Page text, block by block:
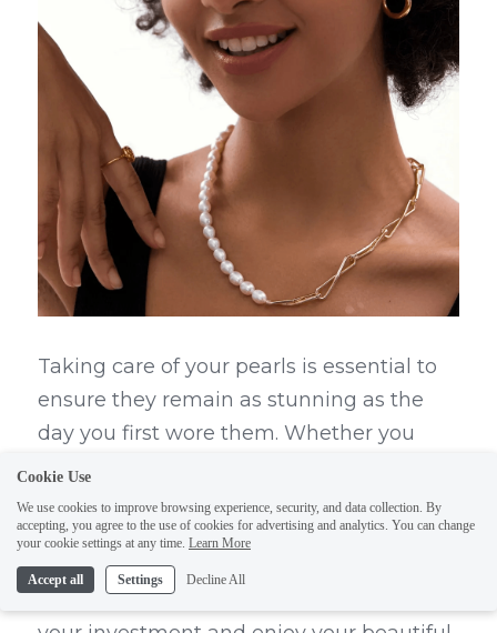
Taking care of your pearls is essential to
ensure they remain as stunning as the
day you first wore them. Whether you
have a classic pearl necklace, lustrous
blue pearls, or even striking black pearls,
proper maintenance will keep your pearl
jewelry looking exquisite. With a few
simple tips and tricks, you can protect
Cookie Use
We use cookies to improve browsing experience, security, and data collection. By
accepting, you agree to the use of cookies for advertising and analytics. You can change
your cookie settings at any time. Learn More
Accept all Settings Decline All